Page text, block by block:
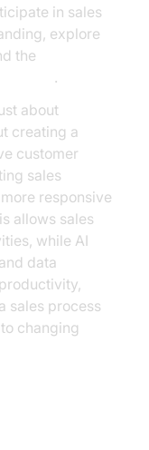
in sales
explore
the
.
about
creating a
customer
sales
responsive
allows sales
while AI
data
sales process
changing